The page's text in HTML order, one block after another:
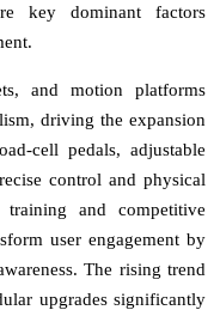
key dominant factors
and motion platforms
driving the expansion
cell pedals, adjustable
control and physical
and competitive
user engagement by
The rising trend
upgrades significantly